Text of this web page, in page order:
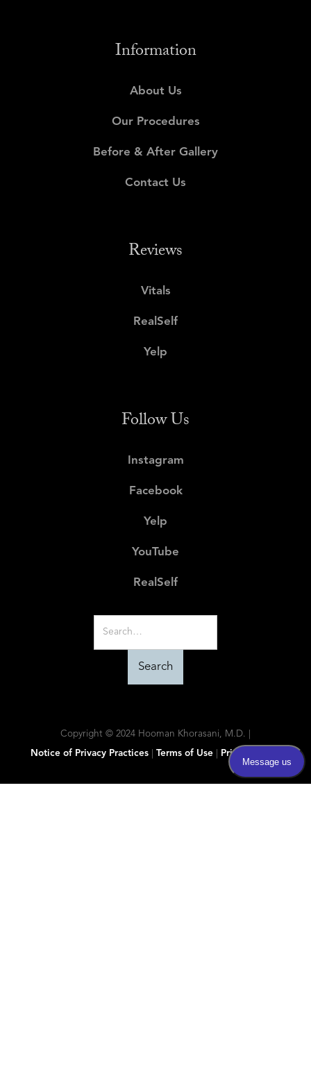
Information
About Us
Our Procedures
Before & After Gallery
Contact Us
Reviews
Vitals
RealSelf
Yelp
Follow Us
Instagram
Facebook
Yelp
YouTube
RealSelf
Copyright © 2024 Hooman Khorasani, M.D. |
Notice of Privacy Practices| Terms of Use| Privacy Policy